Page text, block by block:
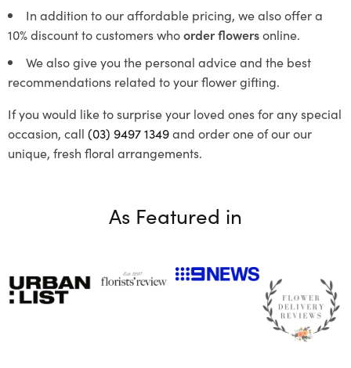
In addition to our affordable pricing, we also offer a
10% discount to customers whoorder flowersonline.
We also give you the personal advice and the best
recommendations related to your flower gifting.
If you would like to surprise your loved ones for any special
occasion, call (03) 9497 1349and order one of our our
unique, fresh floral arrangements.
As Featured in